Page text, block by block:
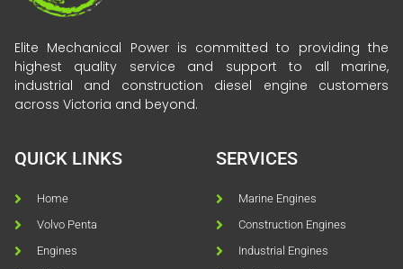
Elite Mechanical Power is committed to providing the
highest quality service and support to all marine,
industrial and construction diesel engine customers
across Victoria and beyond.
QUICK LINKS
Home
Volvo Penta
Engines
SERVICES
Marine Engines
Construction Engines
Industrial Engines